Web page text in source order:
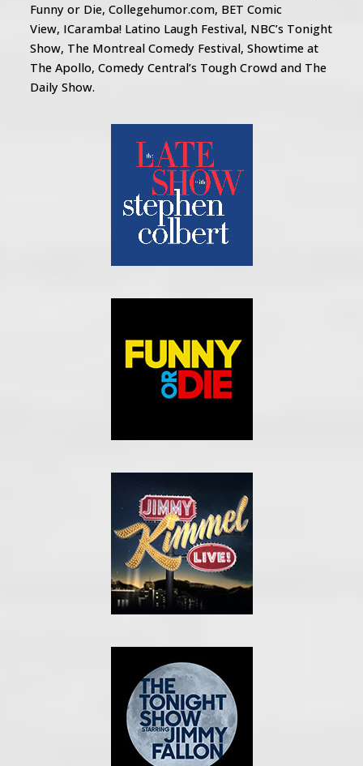
Funny or Die, Collegehumor.com, BET Comic
View, ICaramba! Latino Laugh Festival, NBC’s Tonight
Show, The Montreal Comedy Festival, Showtime at
The Apollo, Comedy Central’s Tough Crowd and The
Daily Show.